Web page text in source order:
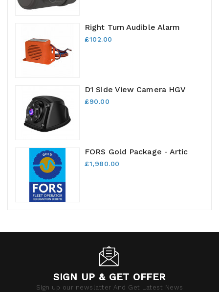
Right Turn Audible Alarm
£102.00
D1 Side View Camera HGV
£90.00
FORS Gold Package - Artic
£1,980.00
SIGN UP & GET OFFER
Sign up our newslatter And Get Latest News